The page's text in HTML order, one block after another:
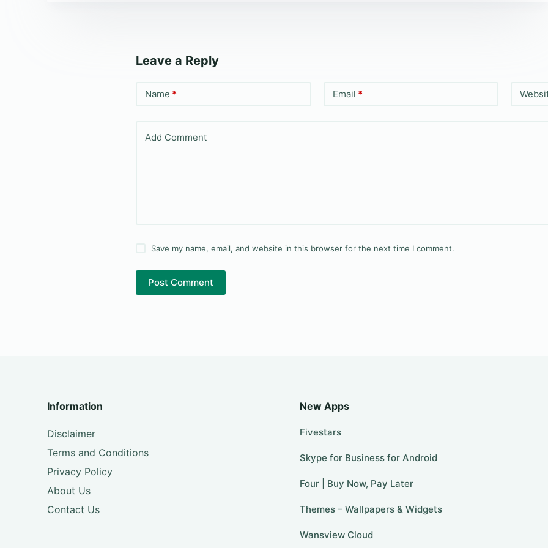
Leave a Reply
Name * Email *
Add Comment
Save my name, email, and website in this browser for the next time I comment.
Post Comment
Information
Disclaimer
Terms and Conditions
Privacy Policy
About Us
Contact Us
New Apps
Fivestars
Skype for Business for Android
Four | Buy Now, Pay Later
Themes – Wallpapers & Widgets
Wansview Cloud